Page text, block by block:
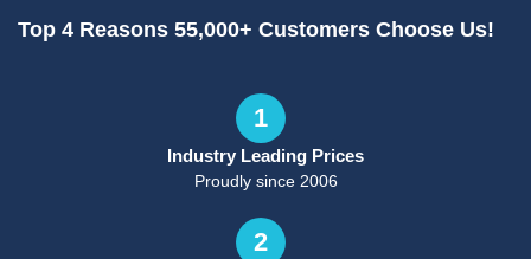
Top 4 Reasons 55,000+ Customers Choose Us!
1
Industry Leading Prices
Proudly since 2006
2